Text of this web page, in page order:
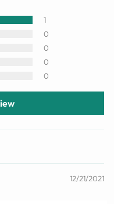
1
0
0
0
0
12/21/2021